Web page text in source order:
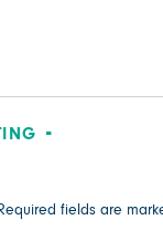
Required fields are